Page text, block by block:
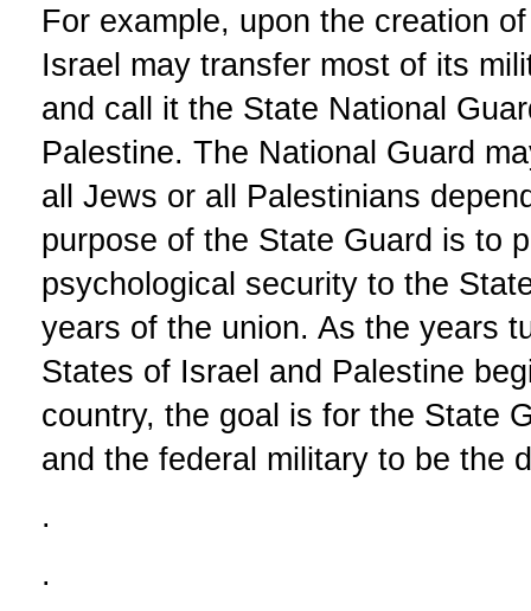
For example, upon the creation
Israel may transfer most of its
and call it the State National
Palestine. The National Guard
all Jews or all Palestinians
purpose of the State Guard is to
psychological security to the
years of the union. As the years
States of Israel and Palestine
country, the goal is for the State
and the federal military to be the
.
.